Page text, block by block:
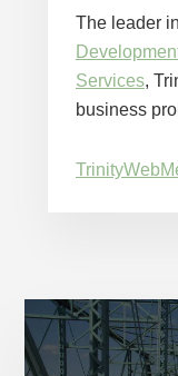
The leader in
Services,
business